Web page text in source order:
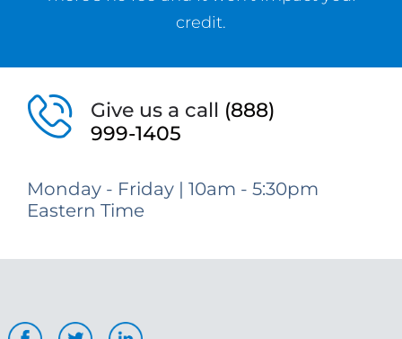
credit.
Give us a call (888)
999-1405
Monday - Friday | 10am - 5:30pm
Eastern Time